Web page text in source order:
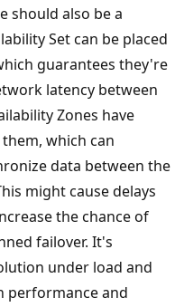
should also be a
Set can be placed
guarantees they're
latency between
Zones have
which can
data between the
might cause delays
the chance of
failover. It's
under load and
performance and